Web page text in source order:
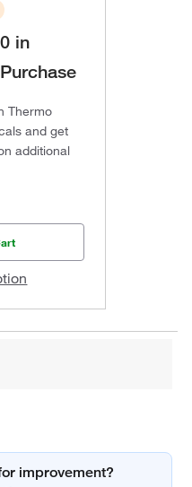
in
Thermo
and get
additional
improvement?